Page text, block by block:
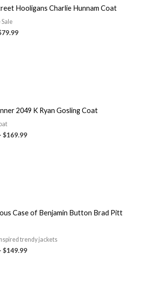
Hooligans Charlie Hunnam Coat
Current
price
$79.99.
2049 K Ryan Gosling Coat
$169.99
Price
range:
through
Case of Benjamin Button Brad Pitt
trendy jackets
$149.99
Price
range:
$149.99